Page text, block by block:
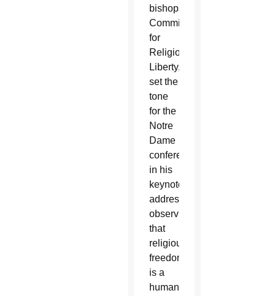
bishops’
Committee
for
Religious
Liberty,
set the
tone
for the
Notre
Dame
conference
in his
keynote
address,
observing
that
religious
freedom
is a
human